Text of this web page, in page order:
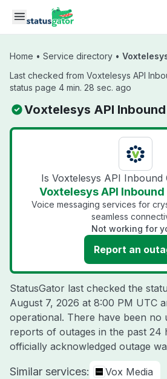
Skip to main content
Home • Service directory •
Last checked from Voxtelesys API
status page 4 min. 28 sec. ago
Voxtelesys API
Is Voxtelesys API Inbound
Voxtelesys API
Voice messaging services for
seamless
Not working for
Report an
StatusGator last checked the
August 7, 2026 at 8:00 PM UTC
operational. There have been no
reports of outages in the past 24
officially acknowledged outage
Similar services: Vox Media